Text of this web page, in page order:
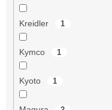
Kreidler 1
Kymco 1
Kyoto 1